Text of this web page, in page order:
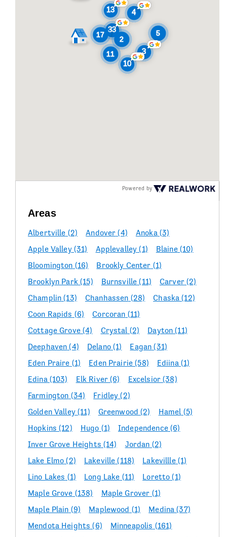
Powered by
Areas
Albertville (2) Andover (4) Anoka(3)
Apple Valley(31) Applevalley (1) Blaine(10)
Bloomington (16) Brookly Center (1)
Brooklyn Park (15) Burnsville (11) Carver(2)
Champlin (13) Chanhassen (28) Chaska (12)
Coon Rapids (6) Corcoran (11)
Cottage Grove(4) Crystal (2) Dayton (11)
Deephaven (4) Delano(1) Eagan (31)
Eden Praire (1) Eden Prairie (58) Ediina(1)
Edina(103) Elk River (6) Excelsior(38)
Farmington (34) Fridley (2)
Golden Valley(11) Greenwood (2) Hamel (5)
Hopkins (12) Hugo (1) Independence(6)
Inver Grove Heights (14) Jordan (2)
Lake Elmo (2) Lakeville (118) Lakevillle(1)
Lino Lakes (1) Long Lake (11) Loretto (1)
Maple Grove (138) Maple Grover (1)
Maple Plain (9) Maplewood (1) Medina (37)
Mendota Heights (6) Minneapolis (161)